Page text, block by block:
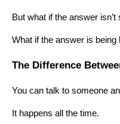
But what if the answer isn’t
What if the answer is being
The Difference
You can talk to someone
It happens all the time.